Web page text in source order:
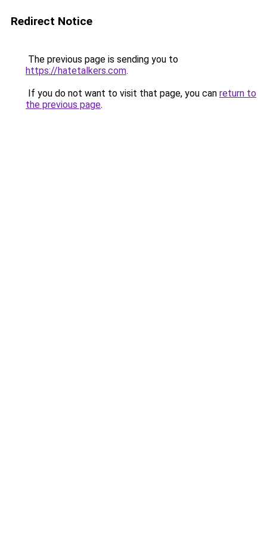
Redirect Notice
The previous page is sending you to
https://hatetalkers.com.
If you do not want to visit that page, you can return to
the previous page.